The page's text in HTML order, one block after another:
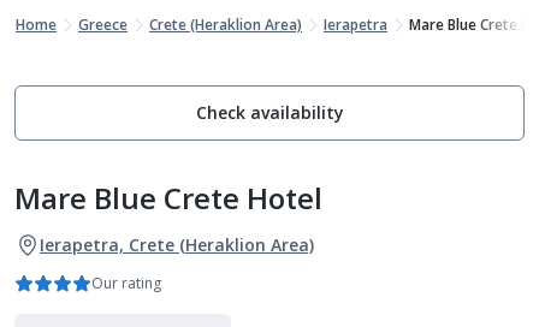
Home Greece Crete (Heraklion Area) Ierapetra Mare Blue Crete
Check availability
Mare Blue Crete Hotel
Ierapetra, Crete (Heraklion Area)
Our rating